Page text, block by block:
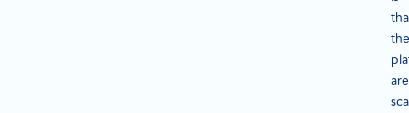
are